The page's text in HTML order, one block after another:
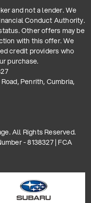
and not a lender. We
Conduct Authority.
Other offers may be
with this offer. We
credit providers who
purchase.
Penrith, Cumbria,
All Rights Reserved.
- 8138327 | FCA